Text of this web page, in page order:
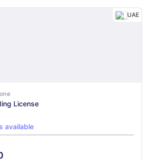
UAE
License
available